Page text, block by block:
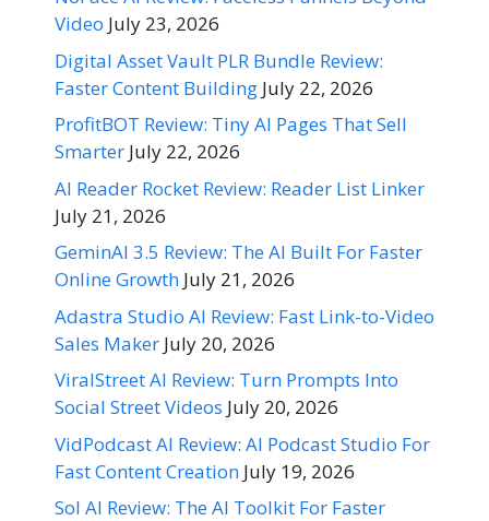
Video July 23, 2026
Digital Asset Vault PLR Bundle Review:
Faster Content Building July 22, 2026
ProfitBOT Review: Tiny AI Pages That Sell
Smarter July 22, 2026
AI Reader Rocket Review: Reader List Linker
July 21, 2026
GeminAI 3.5 Review: The AI Built For Faster
Online Growth July 21, 2026
Adastra Studio AI Review: Fast Link-to-Video
Sales Maker July 20, 2026
ViralStreet AI Review: Turn Prompts Into
Social Street Videos July 20, 2026
VidPodcast AI Review: AI Podcast Studio For
Fast Content Creation July 19, 2026
Sol AI Review: The AI Toolkit For Faster